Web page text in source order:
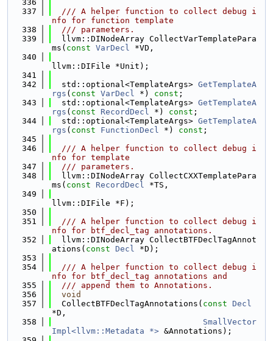
  336
  337
  /// A helper function to collect debug i
nfo for function template
  338
  /// parameters.
  339
  llvm::DINodeArray CollectVarTemplatePara
ms( const VarDecl *VD,
  340
llvm::DIFile *Unit);
  341
  342
  std::optional<TemplateArgs>
GetTemplateA
rgs ( const VarDecl *) const ;
  343
  std::optional<TemplateArgs>
GetTemplateA
rgs ( const RecordDecl *) const ;
  344
  std::optional<TemplateArgs>
GetTemplateA
rgs ( const FunctionDecl *) const ;
  345
  346
  /// A helper function to collect debug i
nfo for template
  347
  /// parameters.
  348
  llvm::DINodeArray CollectCXXTemplatePara
ms( const RecordDecl *TS,
  349
llvm::DIFile *F);
  350
  351
  /// A helper function to collect debug i
nfo for btf_decl_tag annotations.
  352
  llvm::DINodeArray CollectBTFDeclTagAnnot
ations( const Decl *D);
  353
  354
  /// A helper function to collect debug i
nfo for btf_decl_tag annotations and
  355
  /// append them to Annotations.
  356
void
  357
  CollectBTFDeclTagAnnotations(
const Decl
*D,
  358
SmallVector
Impl<llvm::Metadata *> &Annotations);